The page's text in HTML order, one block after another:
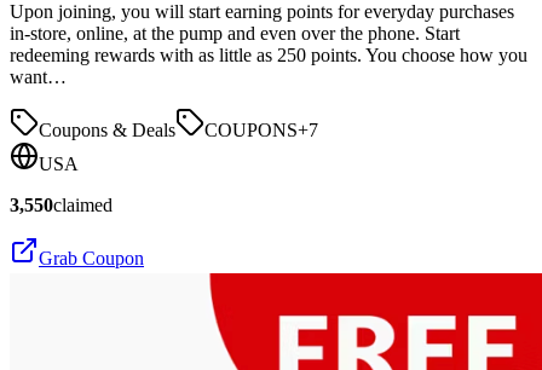
Upon joining, you will start earning points for everyday purchases
in-store, online, at the pump and even over the phone. Start
redeeming rewards with as little as 250 points. You choose how you
want…
Coupons & Deals COUPONS+7
USA
3,550claimed
Grab Coupon